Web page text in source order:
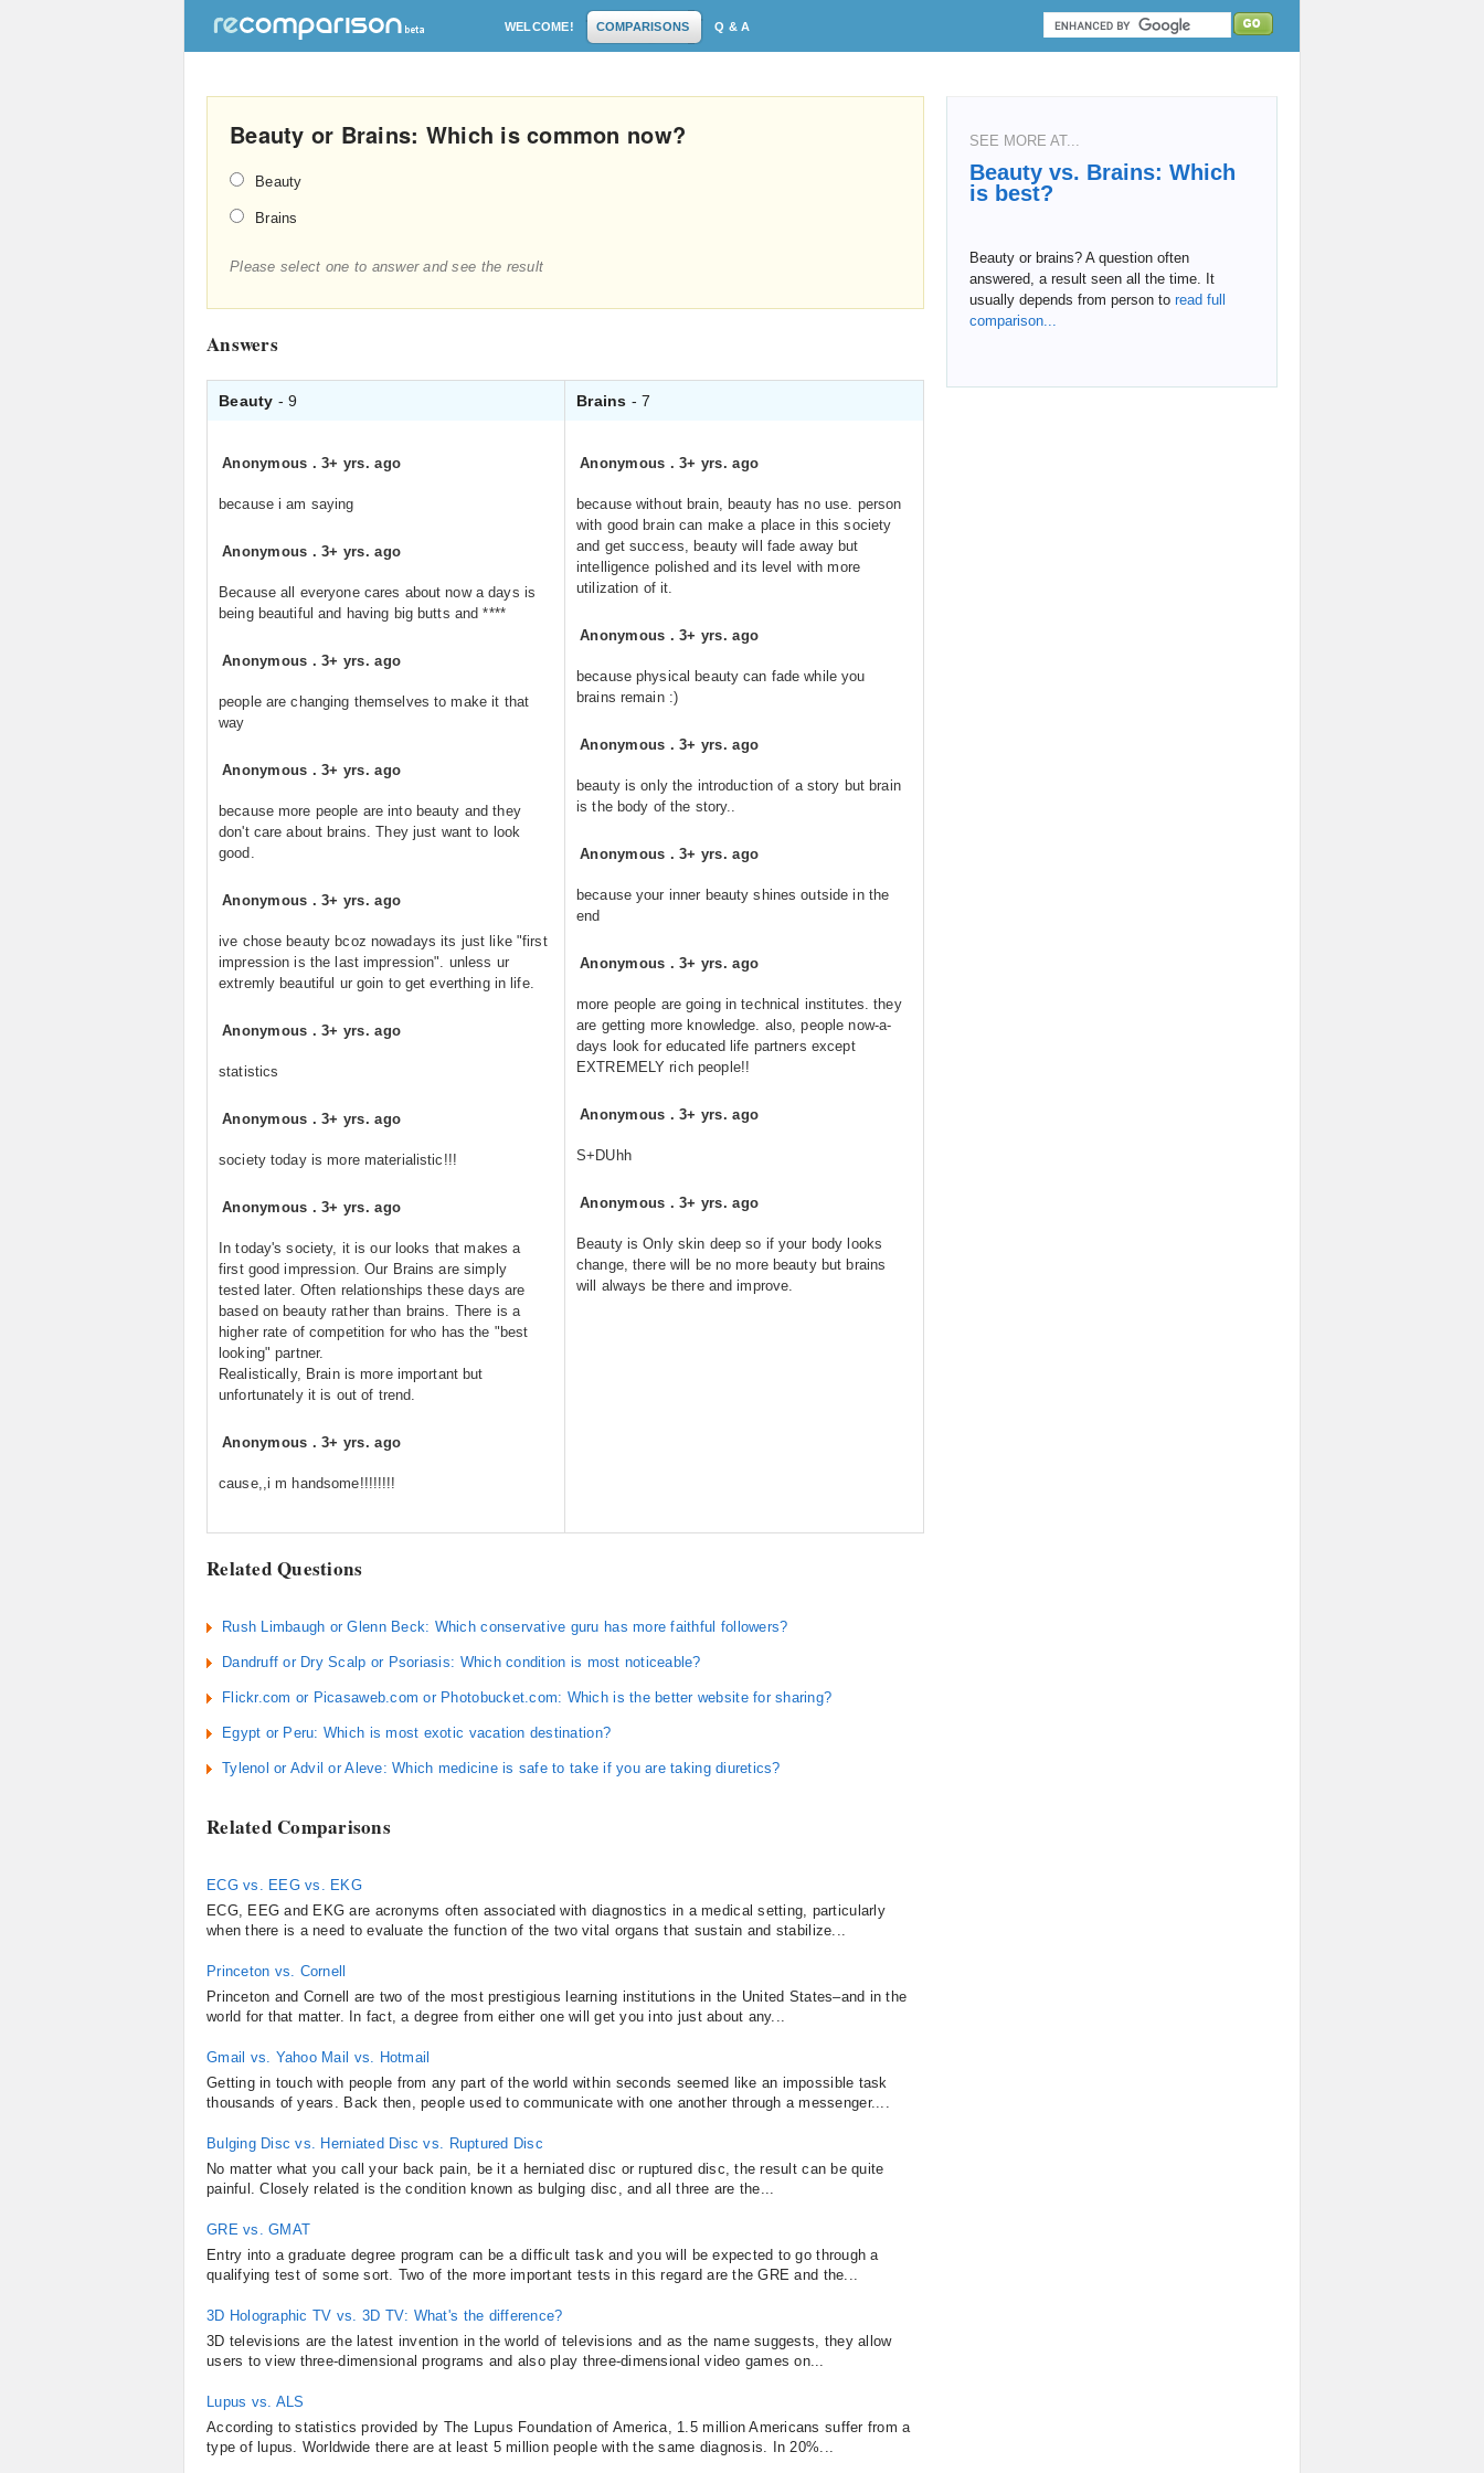
WELCOME! COMPARISONS Q & A
Beauty or Brains: Which is common now?
Beauty
Brains
Please select one to answer and see the result
Answers
Beauty - 9 Brains - 7
Anonymous .3+ yrs. ago
because i am saying
Anonymous .3+ yrs. ago
Because all everyone cares about now a days is
being beautiful and having big butts and ****
Anonymous .3+ yrs. ago
people are changing themselves to make it that
way
Anonymous .3+ yrs. ago
because more people are into beauty and they
don't care about brains. They just want to look
good.
Anonymous .3+ yrs. ago
ive chose beauty bcoz nowadays its just like "first
impression is the last impression". unless ur
extremly beautiful ur goin to get everthing in life.
Anonymous .3+ yrs. ago
statistics
Anonymous .3+ yrs. ago
society today is more materialistic!!!
Anonymous .3+ yrs. ago
In today's society, it is our looks that makes a
first good impression. Our Brains are simply
tested later. Often relationships these days are
based on beauty rather than brains. There is a
higher rate of competition for who has the "best
looking" partner.
Realistically, Brain is more important but
unfortunately it is out of trend.
Anonymous .3+ yrs. ago
cause,,i m handsome!!!!!!!!
Anonymous .3+ yrs. ago
because without brain, beauty has no use. person
with good brain can make a place in this society
and get success, beauty will fade away but
intelligence polished and its level with more
utilization of it.
Anonymous .3+ yrs. ago
because physical beauty can fade while you
brains remain :)
Anonymous .3+ yrs. ago
beauty is only the introduction of a story but brain
is the body of the story..
Anonymous .3+ yrs. ago
because your inner beauty shines outside in the
end
Anonymous .3+ yrs. ago
more people are going in technical institutes. they
are getting more knowledge. also, people now-a-
days look for educated life partners except
EXTREMELY rich people!!
Anonymous .3+ yrs. ago
S+DUhh
Anonymous .3+ yrs. ago
Beauty is Only skin deep so if your body looks
change, there will be no more beauty but brains
will always be there and improve.
Related Questions
Rush Limbaugh or Glenn Beck: Which conservative guru has more faithful followers?
Dandruff or Dry Scalp or Psoriasis: Which condition is most noticeable?
Flickr.com or Picasaweb.com or Photobucket.com: Which is the better website for sharing?
Egypt or Peru: Which is most exotic vacation destination?
Tylenol or Advil or Aleve: Which medicine is safe to take if you are taking diuretics?
Related Comparisons
ECG vs. EEG vs. EKG
ECG, EEG and EKG are acronyms often associated with diagnostics in a medical setting, particularly
when there is a need to evaluate the function of the two vital organs that sustain and stabilize...
Princeton vs. Cornell
Princeton and Cornell are two of the most prestigious learning institutions in the United States–and in the
world for that matter. In fact, a degree from either one will get you into just about any...
Gmail vs. Yahoo Mail vs. Hotmail
Getting in touch with people from any part of the world within seconds seemed like an impossible task
thousands of years. Back then, people used to communicate with one another through a messenger....
Bulging Disc vs. Herniated Disc vs. Ruptured Disc
No matter what you call your back pain, be it a herniated disc or ruptured disc, the result can be quite
painful. Closely related is the condition known as bulging disc, and all three are the...
GRE vs. GMAT
Entry into a graduate degree program can be a difficult task and you will be expected to go through a
qualifying test of some sort. Two of the more important tests in this regard are the GRE and the...
3D Holographic TV vs. 3D TV: What's the difference?
3D televisions are the latest invention in the world of televisions and as the name suggests, they allow
users to view three-dimensional programs and also play three-dimensional video games on...
Lupus vs. ALS
According to statistics provided by The Lupus Foundation of America, 1.5 million Americans suffer from a
type of lupus. Worldwide there are at least 5 million people with the same diagnosis. In 20%...
SEE MORE AT...
Beauty vs. Brains: Which
is best?
Beauty or brains? A question often
answered, a result seen all the time. It
usually depends from person to read full
comparison...